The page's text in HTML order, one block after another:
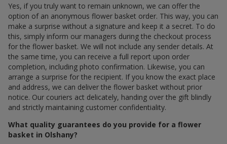
Yes, if you truly want to remain unknown, we can offer the
option of an anonymous flower basket order. This way, you can
make a surprise without a signature and keep it a secret. To do
this, simply inform our managers during the checkout process
for the flower basket. We will not include any sender details. At
the same time, you can receive a full report upon order
completion, including photo confirmation. Likewise, you can
arrange a surprise for the recipient. If you know the exact place
and address, we can deliver the flower basket without prior
notice. Our couriers act delicately, handing over the gift blindly
and strictly maintaining customer confidentiality.
What quality guarantees do you provide for a flower
basket in Olshany?